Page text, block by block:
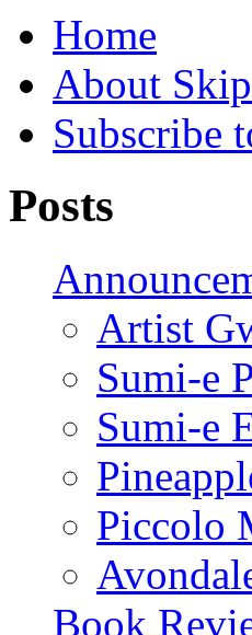
Home
About
Subscribe
Posts
Artist
Sumi-e
Sumi-e
Piccolo
Book